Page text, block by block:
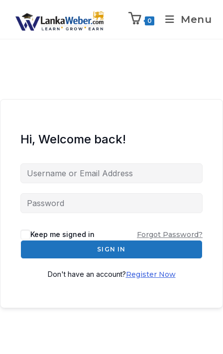
0 Menu
Hi, Welcome back!
Keep me signed in Forgot Password?
SIGN IN
Don't have an account?Register Now